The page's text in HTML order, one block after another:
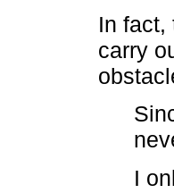
In fact,
carry
I